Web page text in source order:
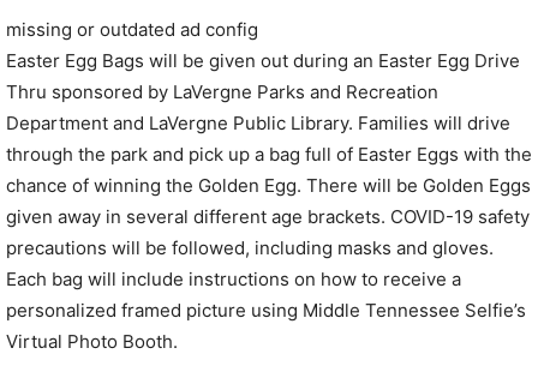
missing or outdated ad config
Easter Egg Bags will be given out during an Easter Egg Drive
Thru sponsored by LaVergne Parks and Recreation
Department and LaVergne Public Library. Families will drive
through the park and pick up a bag full of Easter Eggs with the
chance of winning the Golden Egg. There will be Golden Eggs
given away in several different age brackets. COVID-19 safety
precautions will be followed, including masks and gloves.
Each bag will include instructions on how to receive a
personalized framed picture using Middle Tennessee Selfie’s
Virtual Photo Booth.